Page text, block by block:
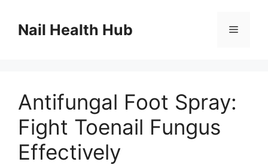
contentNail Health Hub Menu
Antifungal Foot Spray:
Fight Toenail Fungus
Effectively